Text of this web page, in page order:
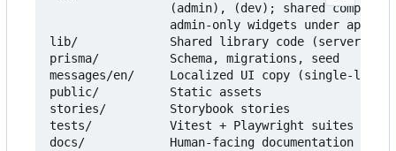
(admin), (dev); shared
admin-only widgets under app/
lib/             Shared library code (server,
prisma/          Schema, migrations, seed
messages/en/     Localized UI copy (single-
public/          Static assets
stories/         Storybook stories
tests/           Vitest + Playwright suites
docs/            Human-facing documentation — start